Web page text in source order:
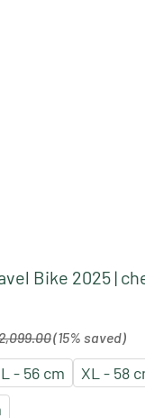
Bike 2025 |
(15% saved)
L - 56 cm
XL - 58